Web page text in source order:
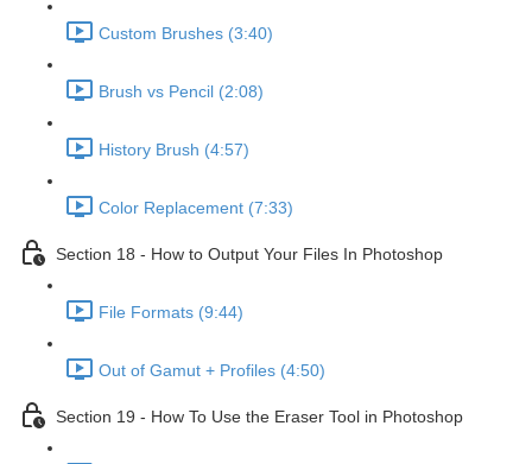
Custom Brushes (3:40)
Brush vs Pencil (2:08)
History Brush (4:57)
Color Replacement (7:33)
Section 18 - How to Output Your Files In Photoshop
File Formats (9:44)
Out of Gamut + Profiles (4:50)
Section 19 - How To Use the Eraser Tool in Photoshop